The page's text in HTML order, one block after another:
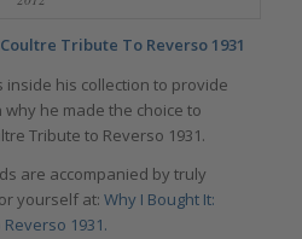
Tribute To Reverso 1931
inside his collection to provide
he made the choice to
Tribute to Reverso 1931.
are accompanied by truly
yourself at: Why I Bought It:
1931.